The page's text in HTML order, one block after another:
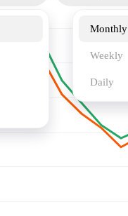
Monthly
Weekly
Daily